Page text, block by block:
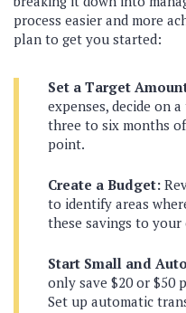
process easier and more
plan to get you started:
Set a Target
expenses, decide on
three to six months
point.
Create a Budget:
to identify areas
these savings to your
Start Small and
only save $20 or $50
Set up automatic